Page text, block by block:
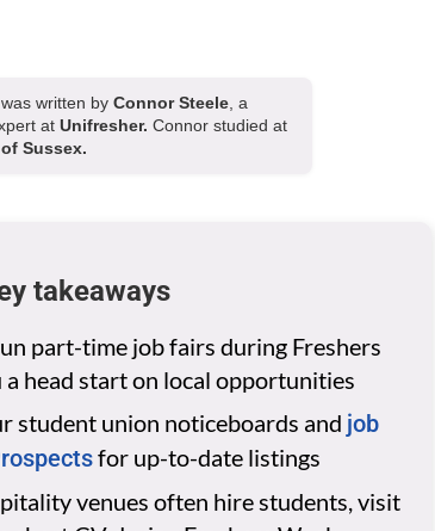
written byConnor Steele , a
atUnifresher.Connor studied at
Sussex.
takeaways
part-time job fairs during Freshers
a head start on local opportunities
student union noticeboards and job
for up-to-date listings
venues often hire students, visit